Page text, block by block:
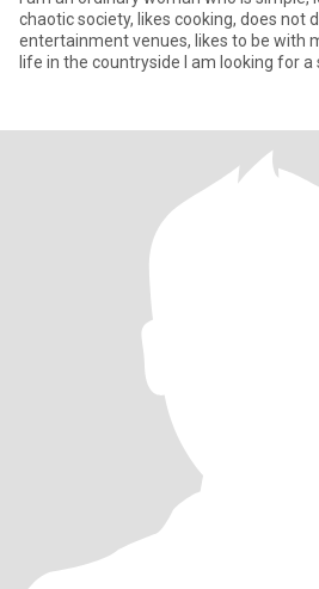
chaotic society, likes cooking, does not
entertainment venues, likes to be with
life in the countryside I am looking for a